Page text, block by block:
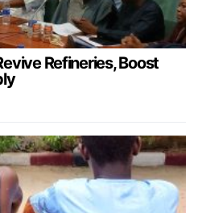
Refineries, Boost